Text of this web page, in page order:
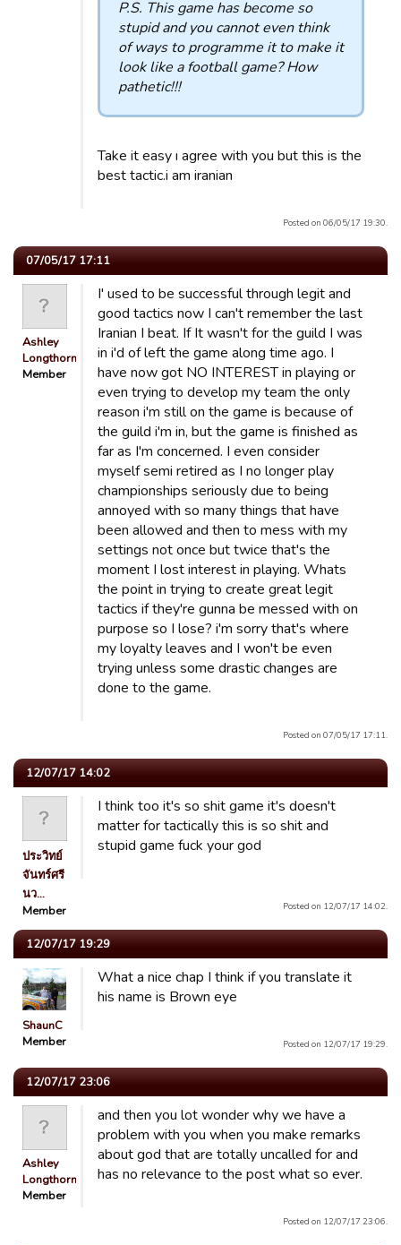
P.S. This game has become so
stupid and you cannot even think
of ways to programme it to make it
look like a football game? How
pathetic!!!
Take it easy ı agree with you but this is the
best tactic.i am iranian
Posted on 06/05/17 19:30.
07/05/17 17:11
Ashley
Longthorn
Member
I' used to be successful through legit and
good tactics now I can't remember the last
Iranian I beat. If It wasn't for the guild I was
in i'd of left the game along time ago. I
have now got NO INTEREST in playing or
even trying to develop my team the only
reason i'm still on the game is because of
the guild i'm in, but the game is finished as
far as I'm concerned. I even consider
myself semi retired as I no longer play
championships seriously due to being
annoyed with so many things that have
been allowed and then to mess with my
settings not once but twice that's the
moment I lost interest in playing. Whats
the point in trying to create great legit
tactics if they're gunna be messed with on
purpose so I lose? i'm sorry that's where
my loyalty leaves and I won't be even
trying unless some drastic changes are
done to the game.
Posted on 07/05/17 17:11.
12/07/17 14:02
ประวิทย์
จันทร์ศรี
นว…
Member
I think too it's so shit game it's doesn't
matter for tactically this is so shit and
stupid game fuck your god
Posted on 12/07/17 14:02.
12/07/17 19:29
ShaunC
Member
What a nice chap I think if you translate it
his name is Brown eye
Posted on 12/07/17 19:29.
12/07/17 23:06
Ashley
Longthorn
Member
and then you lot wonder why we have a
problem with you when you make remarks
about god that are totally uncalled for and
has no relevance to the post what so ever.
Posted on 12/07/17 23:06.